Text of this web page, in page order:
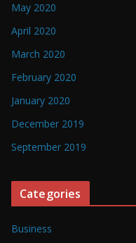
May 2020
April 2020
March 2020
February 2020
January 2020
December 2019
September 2019
Categories
Business